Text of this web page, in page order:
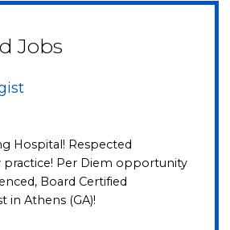
Jobs
Hospital! Respected
Per Diem opportunity
Board Certified
in Athens (GA)!